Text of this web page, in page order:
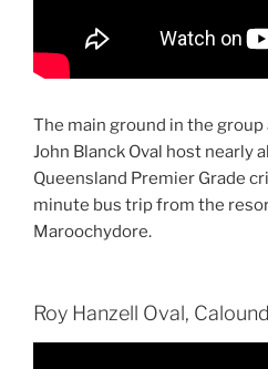
The main ground in the group
John Blanck Oval host nearly
Queensland Premier Grade
minute bus trip from the
Maroochydore.
Roy Hanzell Oval,